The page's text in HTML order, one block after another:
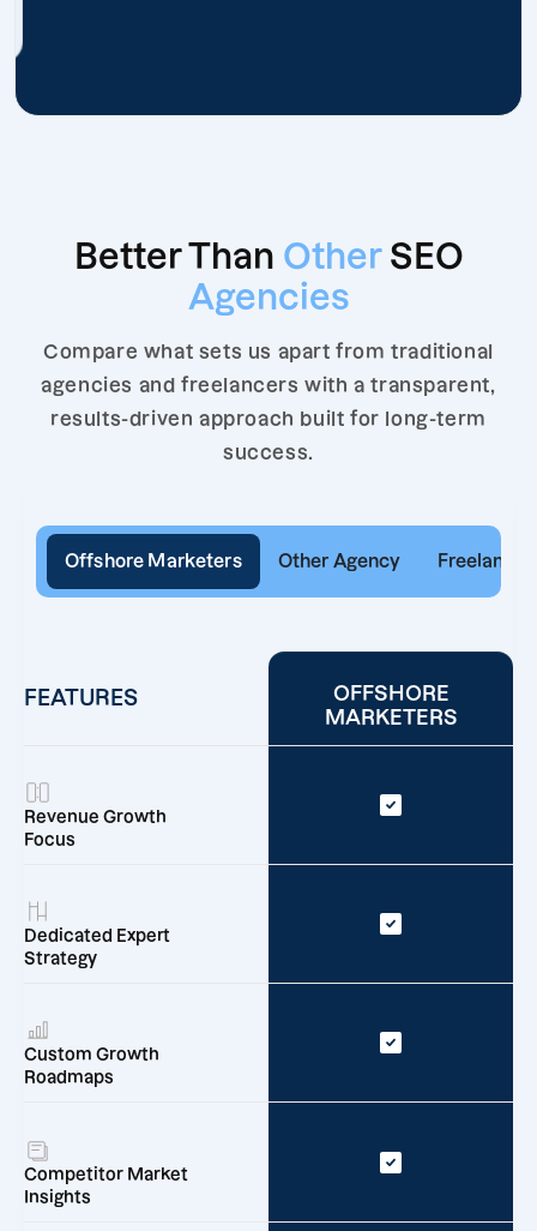
Better Than Other SEO
Agencies
Compare what sets us apart from traditional
agencies and freelancers with a transparent,
results-driven approach built for long-term
success.
Offshore Marketers Other Agency Freelancer
FEATURES
OFFSHORE
MARKETERS
Revenue Growth
Focus
Dedicated Expert
Strategy
Custom Growth
Roadmaps
Competitor Market
Insights